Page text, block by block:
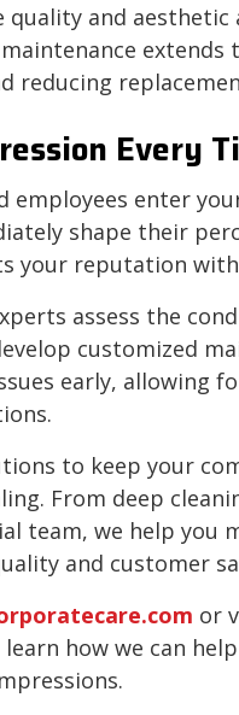
and
extends
reducing
Every
employees enter
shape their
your reputation
assess the
customized
early, allowing
to keep your
From deep
team, we help you
and customer
or
how we can